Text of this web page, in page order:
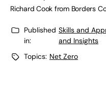
Richard Cook from Borders
Published
in:
Skills and
and Insights
Topics: Net Zero